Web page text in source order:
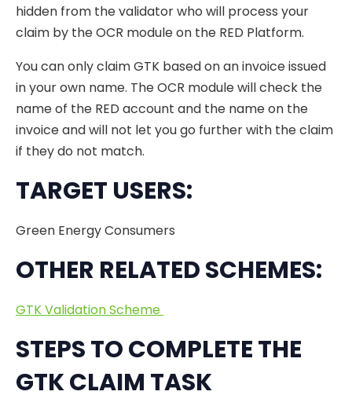
hidden from the validator who will process your
claim by the OCR module on the RED Platform.
You can only claim GTK based on an invoice issued
in your own name. The OCR module will check the
name of the RED account and the name on the
invoice and will not let you go further with the claim
if they do not match.
TARGET USERS:
Green Energy Consumers
OTHER RELATED SCHEMES:
GTK Validation Scheme
STEPS TO COMPLETE THE
GTK CLAIM TASK